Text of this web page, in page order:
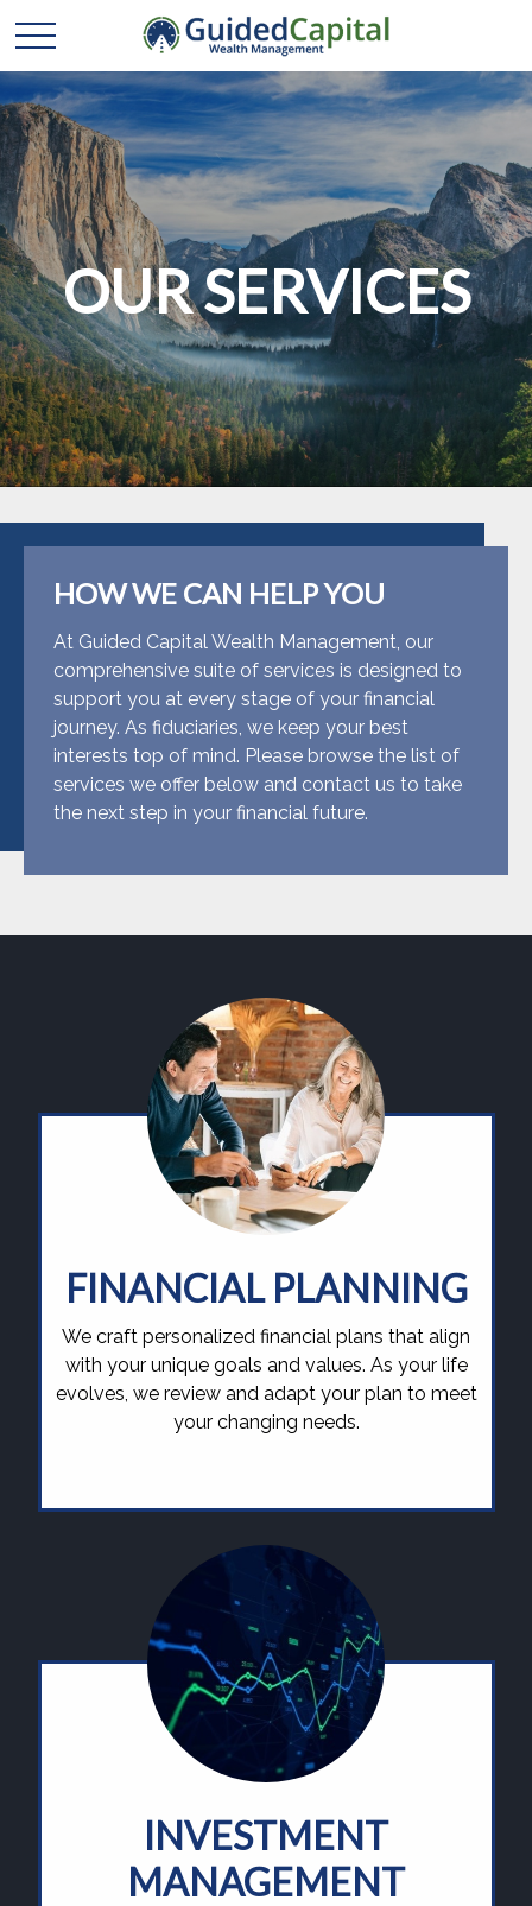
OUR SERVICES
HOW WE CAN HELP YOU
At Guided Capital Wealth Management, our
comprehensive suite of services is designed to
support you at every stage of your financial
journey. As fiduciaries, we keep your best
interests top of mind. Please browse the list of
services we offer below and contact us to take
the next step in your financial future.
FINANCIAL PLANNING
We craft personalized financial plans that align
with your unique goals and values. As your life
evolves, we review and adapt your plan to meet
your changing needs.
INVESTMENT
MANAGEMENT